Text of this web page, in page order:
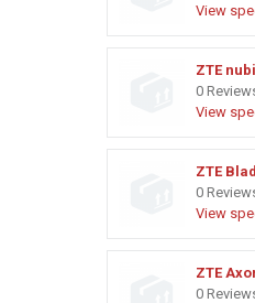
View
ZTE
0
View
ZTE
0
View
ZTE
0